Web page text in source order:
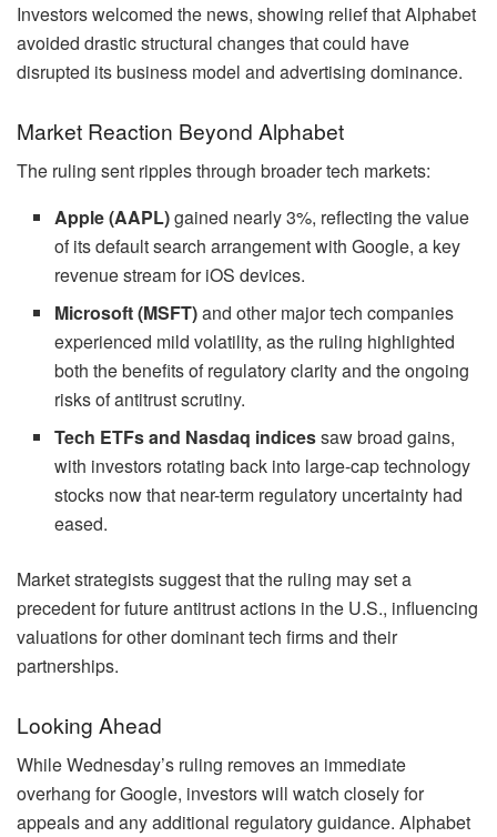
Investors welcomed the news, showing relief that Alphabet
avoided drastic structural changes that could have
disrupted its business model and advertising dominance.
Market Reaction Beyond Alphabet
The ruling sent ripples through broader tech markets:
Apple (AAPL)gained nearly 3%, reflecting the value
of its default search arrangement with Google, a key
revenue stream for iOS devices.
Microsoft (MSFT)and other major tech companies
experienced mild volatility, as the ruling highlighted
both the benefits of regulatory clarity and the ongoing
risks of antitrust scrutiny.
Tech ETFs and Nasdaq indicessaw broad gains,
with investors rotating back into large-cap technology
stocks now that near-term regulatory uncertainty had
eased.
Market strategists suggest that the ruling may set a
precedent for future antitrust actions in the U.S., influencing
valuations for other dominant tech firms and their
partnerships.
Looking Ahead
While Wednesday’s ruling removes an immediate
overhang for Google, investors will watch closely for
appeals and any additional regulatory guidance. Alphabet